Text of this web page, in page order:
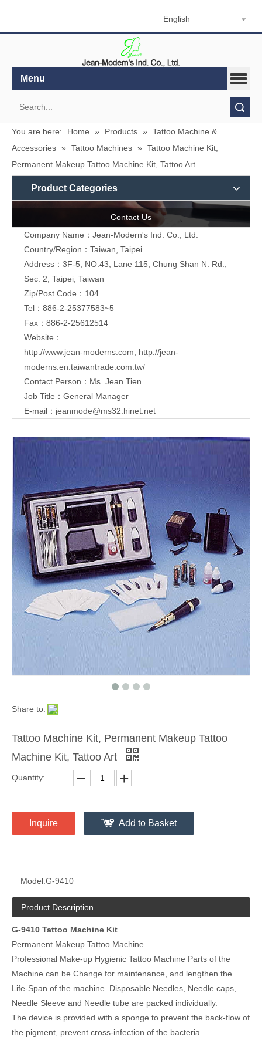
English
Menu
You are here: Home » Products »
Tattoo Machine &
Accessories » Tattoo Machines »
Tattoo Machine Kit,
Permanent Makeup Tattoo Machine Kit, Tattoo Art
Product Categories
Contact Us
Company Name：Jean-Modern's Ind. Co., Ltd.
Country/Region：Taiwan, Taipei
Address：3F-5, NO.43, Lane 115, Chung Shan N. Rd.,
Sec. 2, Taipei, Taiwan
Zip/Post Code：104
Tel：886-2-25377583~5
Fax：886-2-25612514
Website：
http://www.jean-moderns.com, http://jean-
moderns.en.taiwantrade.com.tw/
Contact Person：Ms. Jean Tien
Job Title：General Manager
E-mail： jeanmode@ms32.hinet.net
Share to:
Tattoo Machine Kit, Permanent Makeup Tattoo
Machine Kit, Tattoo Art
Quantity:
Inquire Add to Basket
Model:G-9410
Product Description
G-9410 Tattoo Machine Kit
Permanent Makeup Tattoo Machine
Professional Make-up Hygienic Tattoo Machine Parts of the
Machine can be Change for maintenance, and lengthen the
Life-Span of the machine. Disposable Needles, Needle caps,
Needle Sleeve and Needle tube are packed individually.
The device is provided with a sponge to prevent the back-flow of
the pigment, prevent cross-infection of the bacteria.